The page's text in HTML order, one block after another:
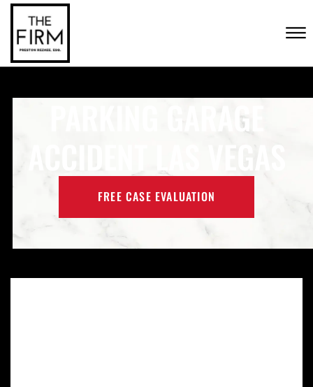
☰
CONTACT US
(702) 222-FIRM
PARKING GARAGE
ACCIDENT LAS VEGAS
FREE CASE EVALUATION